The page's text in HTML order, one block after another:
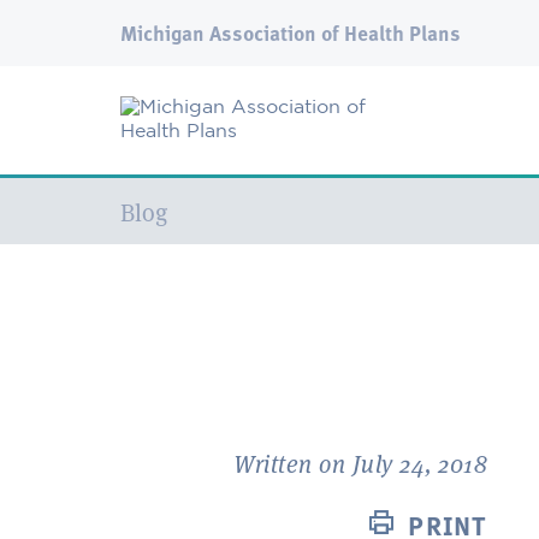
Michigan Association of Health Plans
Current:
Blog
Written on July 24, 2018
PRINT